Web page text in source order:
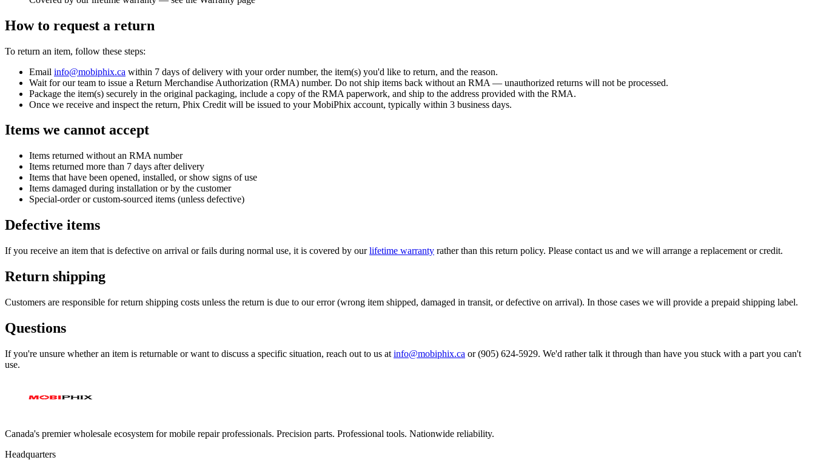
How to request a return
To return an item, follow these steps:
Email info@mobiphix.ca within 7 days of delivery with your order number, the item(s) you'd like to return, and the reason.
Wait for our team to issue a Return Merchandise Authorization (RMA) number. Do not ship items back without an RMA — unauthorized returns will not be processed.
Package the item(s) securely in the original packaging, include a copy of the RMA paperwork, and ship to the address provided with the RMA.
Once we receive and inspect the return, Phix Credit will be issued to your MobiPhix account, typically within 3 business days.
Items we cannot accept
Items returned without an RMA number
Items returned more than 7 days after delivery
Items that have been opened, installed, or show signs of use
Items damaged during installation or by the customer
Special-order or custom-sourced items (unless defective)
Defective items
If you receive an item that is defective on arrival or fails during normal use, it is covered by ourlifetime warranty rather than this return policy. Please contact us and we will arrange a replacement or credit.
Return shipping
Customers are responsible for return shipping costs unless the return is due to our error (wrong item shipped, damaged in transit, or defective on arrival). In those cases we will provide a prepaid shipping label.
Questions
If you're unsure whether an item is returnable or want to discuss a specific situation, reach out to us at info@mobiphix.ca or (905) 624-5929. We'd rather talk it through than have you stuck with a part you can't
use.
Canada's premier wholesale ecosystem for mobile repair professionals. Precision parts. Professional tools. Nationwide reliability.
Headquarters